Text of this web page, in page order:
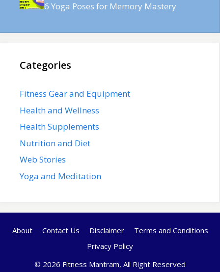
6 Yoga Poses for Memory Mastery
Categories
Fitness Gear and Equipment
Health and Wellness
Health Supplements
Nutrition and Diet
Web Stories
Yoga and Meditation
About Contact Us Disclaimer
Terms and Conditions
Privacy Policy
© 2026 Fitness Mantram, All Right Reserved